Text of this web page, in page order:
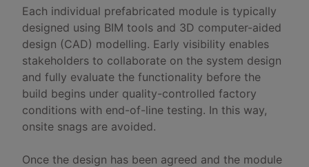
Each individual prefabricated module is typically
designed using BIM tools and 3D computer-aided
design (CAD) modelling. Early visibility enables
stakeholders to collaborate on the system design
and fully evaluate the functionality before the
build begins under quality-controlled factory
conditions with end-of-line testing. In this way,
onsite snags are avoided.
Once the design has been agreed and the module